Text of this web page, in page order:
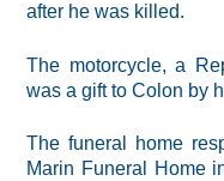
after he was killed.
The motorcycle, a
was a gift to Colon by
The funeral home
Marin Funeral Home